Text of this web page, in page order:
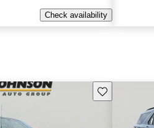
Check availability
Save this listing